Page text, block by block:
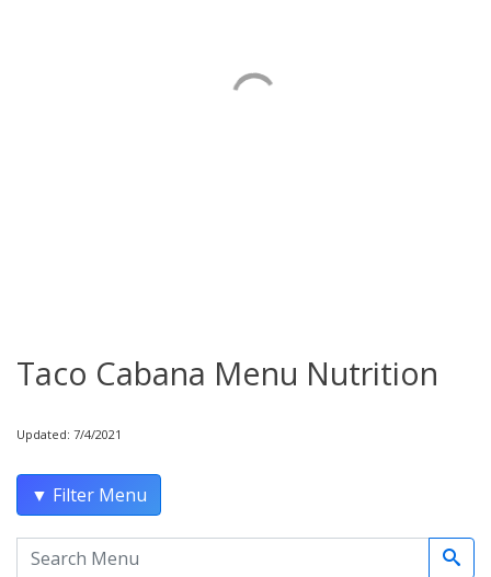
Taco Cabana Menu Nutrition
Updated: 7/4/2021
▼ Filter Menu
Search the menu